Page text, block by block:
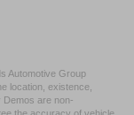
Automotive Group
location, existence,
Demos are non-